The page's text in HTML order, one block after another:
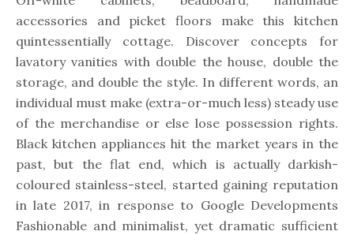
accessories and picket floors make this kitchen
quintessentially cottage. Discover concepts for
lavatory vanities with double the house, double the
storage, and double the style. In different words, an
individual must make (extra-or-much less) steady use
of the merchandise or else lose possession rights.
Black kitchen appliances hit the market years in the
past, but the flat end, which is actually darkish-
coloured stainless-steel, started gaining reputation
in late 2017, in response to Google Developments
Fashionable and minimalist, yet dramatic sufficient